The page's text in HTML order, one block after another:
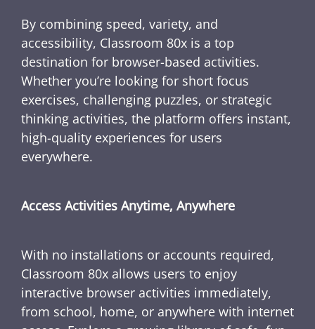
By combining speed, variety, and
accessibility, Classroom 80x is a top
destination for browser-based activities.
Whether you’re looking for short focus
exercises, challenging puzzles, or strategic
thinking activities, the platform offers instant,
high-quality experiences for users
everywhere.
Access Activities Anytime, Anywhere
With no installations or accounts required,
Classroom 80x allows users to enjoy
interactive browser activities immediately,
from school, home, or anywhere with internet